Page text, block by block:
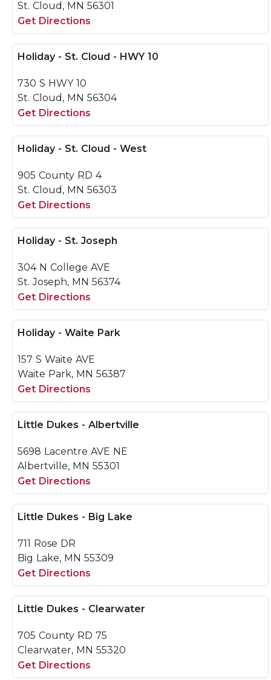
St. Cloud, MN 56301
Get Directions
Holiday - St. Cloud - HWY 10
730 S HWY 10
St. Cloud, MN 56304
Get Directions
Holiday - St. Cloud - West
905 County RD 4
St. Cloud, MN 56303
Get Directions
Holiday - St. Joseph
304 N College AVE
St. Joseph, MN 56374
Get Directions
Holiday - Waite Park
157 S Waite AVE
Waite Park, MN 56387
Get Directions
Little Dukes - Albertville
5698 Lacentre AVE NE
Albertville, MN 55301
Get Directions
Little Dukes - Big Lake
711 Rose DR
Big Lake, MN 55309
Get Directions
Little Dukes - Clearwater
705 County RD 75
Clearwater, MN 55320
Get Directions